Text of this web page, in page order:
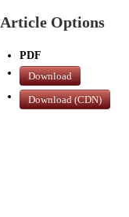
Article Options
PDF
Download
Download (CDN)